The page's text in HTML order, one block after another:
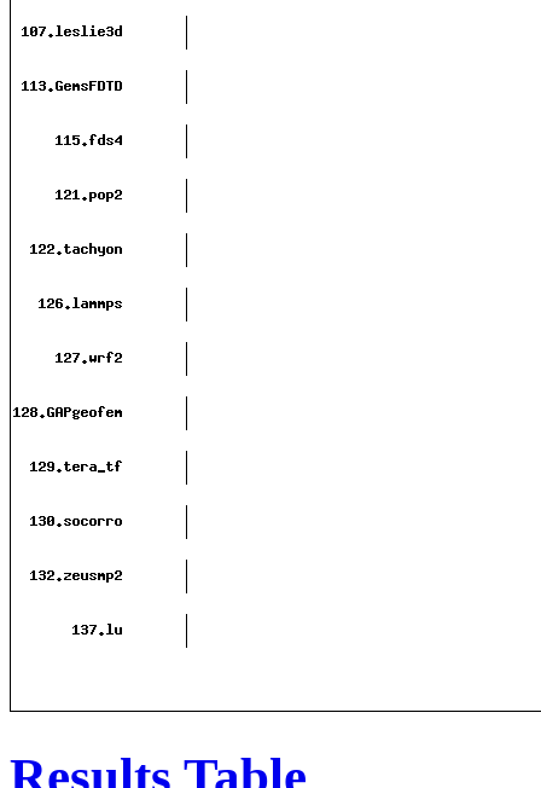
Results Table